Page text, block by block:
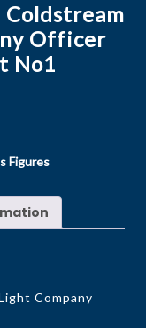
Officer
No1
Figures
Company